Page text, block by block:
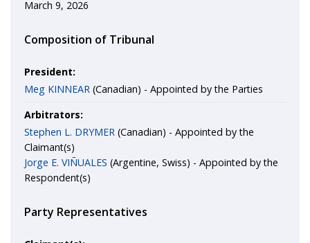
March 9, 2026
Composition of Tribunal
President:
Meg KINNEAR (Canadian) - Appointed by the Parties
Arbitrators:
Stephen L. DRYMER (Canadian) - Appointed by the
Claimant(s)
Jorge E. VIÑUALES (Argentine, Swiss) - Appointed by the
Respondent(s)
Party Representatives